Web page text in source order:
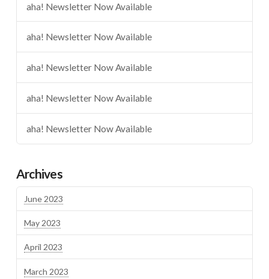
aha! Newsletter Now Available
aha! Newsletter Now Available
aha! Newsletter Now Available
aha! Newsletter Now Available
aha! Newsletter Now Available
Archives
June 2023
May 2023
April 2023
March 2023